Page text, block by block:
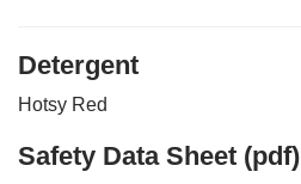
Detergent
Hotsy Red
Safety Data Sheet (pdf)